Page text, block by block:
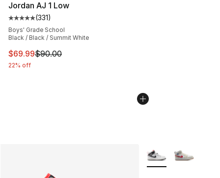
Jordan AJ 1 Low
Average customer rating - [5 out of 5 stars], 331
(331)
Boys' Grade School
Black / Black / Summit White
This item is on sale. Price dropped from $90.00 to
$69.99$90.00
22% off
More Colors